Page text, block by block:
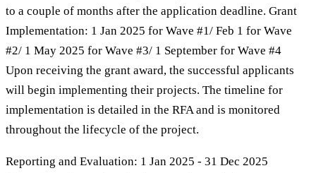
to a couple of months after the application deadline. Grant
Implementation: 1 Jan 2025 for Wave #1/ Feb 1 for Wave
#2/ 1 May 2025 for Wave #3/ 1 September for Wave #4
Upon receiving the grant award, the successful applicants
will begin implementing their projects. The timeline for
implementation is detailed in the RFA and is monitored
throughout the lifecycle of the project.
Reporting and Evaluation: 1 Jan 2025 - 31 Dec 2025